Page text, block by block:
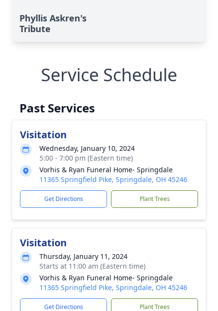
Phyllis Askren's
Tribute
Service Schedule
Past Services
Visitation
Wednesday, January 10, 2024
5:00 - 7:00 pm (Eastern time)
Vorhis & Ryan Funeral Home- Springdale
11365 Springfield Pike, Springdale, OH 45246
Get Directions Plant Trees
Visitation
Thursday, January 11, 2024
Starts at 11:00 am (Eastern time)
Vorhis & Ryan Funeral Home- Springdale
11365 Springfield Pike, Springdale, OH 45246
Get Directions Plant Trees